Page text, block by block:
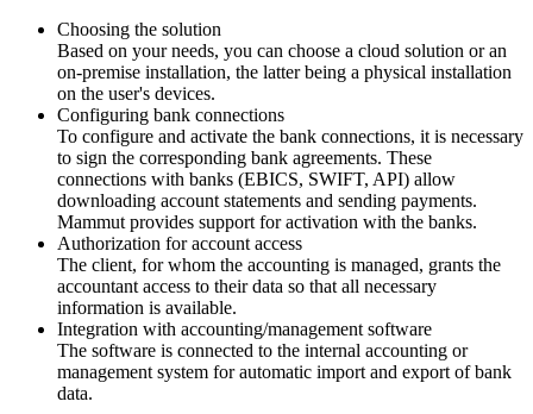
Choosing the solution
Based on your needs, you can choose a cloud solution or an
on-premise installation, the latter being a physical installation
on the user's devices.
Configuring bank connections
To configure and activate the bank connections, it is necessary
to sign the corresponding bank agreements. These
connections with banks (EBICS, SWIFT, API) allow
downloading account statements and sending payments.
Mammut provides support for activation with the banks.
Authorization for account access
The client, for whom the accounting is managed, grants the
accountant access to their data so that all necessary
information is available.
Integration with accounting/management software
The software is connected to the internal accounting or
management system for automatic import and export of bank
data.